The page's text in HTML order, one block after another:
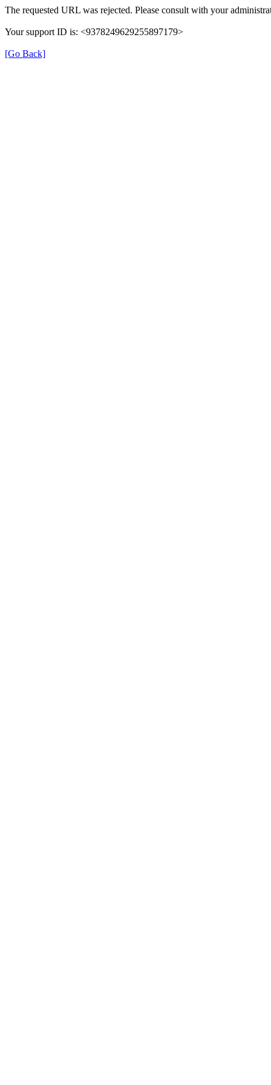
The requested URL was rejected. Please consult with your
Your support ID is: <9378249629255897179>
[Go Back]